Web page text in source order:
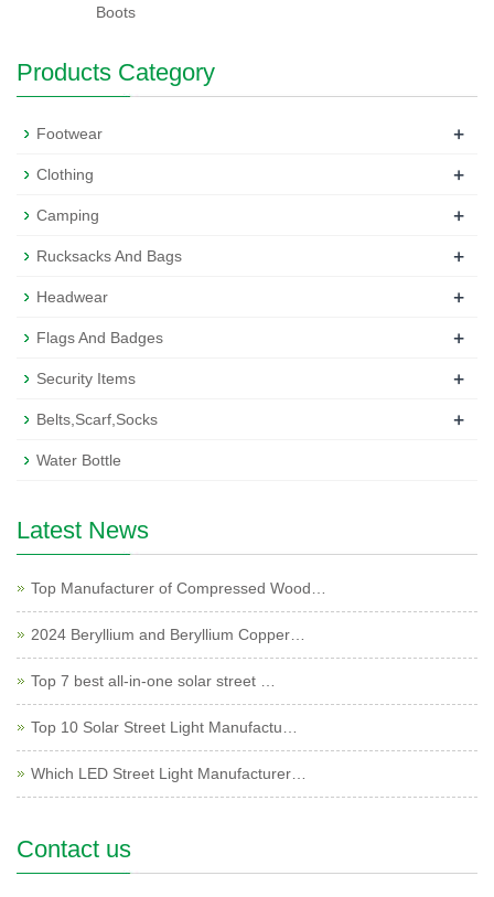
Boots
Products Category
Footwear +
Clothing +
Camping +
Rucksacks And Bags +
Headwear +
Flags And Badges +
Security Items +
Belts,Scarf,Socks +
Water Bottle
Latest News
Top Manufacturer of Compressed Wood…
2024 Beryllium and Beryllium Copper…
Top 7 best all-in-one solar street …
Top 10 Solar Street Light Manufactu…
Which LED Street Light Manufacturer…
Contact us